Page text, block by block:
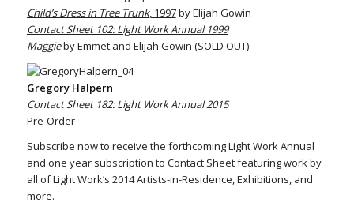
Child’s Dress in Tree Trunk, 1997by Elijah Gowin
Contact Sheet 102: Light Work Annual 1999
Maggieby Emmet and Elijah Gowin (SOLD OUT)
Gregory Halpern
Contact Sheet 182: Light Work Annual 2015
Pre-Order
Subscribe now to receive the forthcoming Light Work Annual
and one year subscription to Contact Sheet featuring work by
all of Light Work’s 2014 Artists-in-Residence, Exhibitions, and
more.